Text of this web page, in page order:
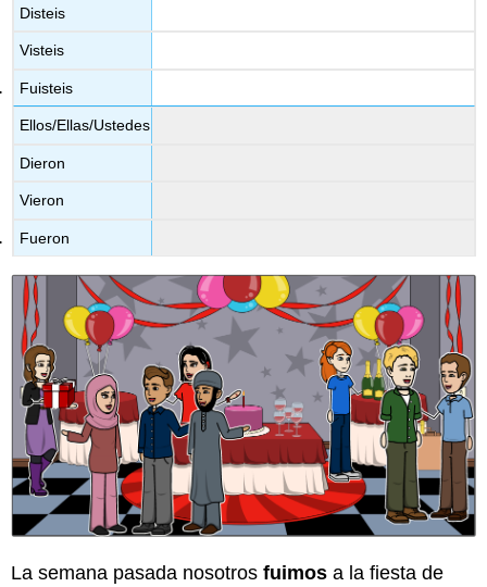
Disteis
Visteis
Fuisteis
Ellos/Ellas/Ustedes
Dieron
Vieron
Fueron
La semana pasada nosotrosfuimos a la fiesta de